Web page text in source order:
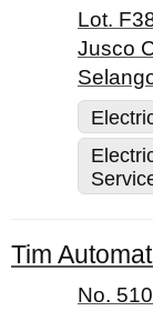
Lot.
Jusco
Tim
No.